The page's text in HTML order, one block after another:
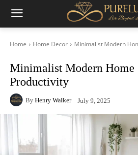
Home Home Decor Minimalist Modern
Minimalist Modern
Productivity
By Henry Walker July 9, 2025